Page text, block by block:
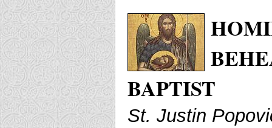
BAPTIST
St. Justin